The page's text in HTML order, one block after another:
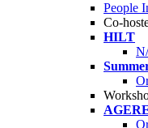
People
Co-
HILT